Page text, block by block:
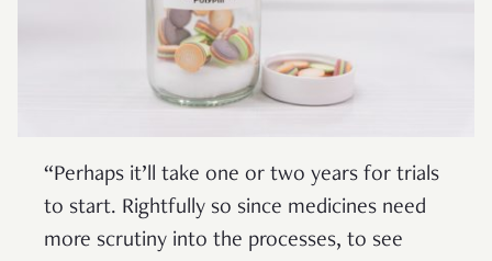
“Perhaps it’ll take one or two years for trials
to start. Rightfully so since medicines need
more scrutiny into the processes, to see